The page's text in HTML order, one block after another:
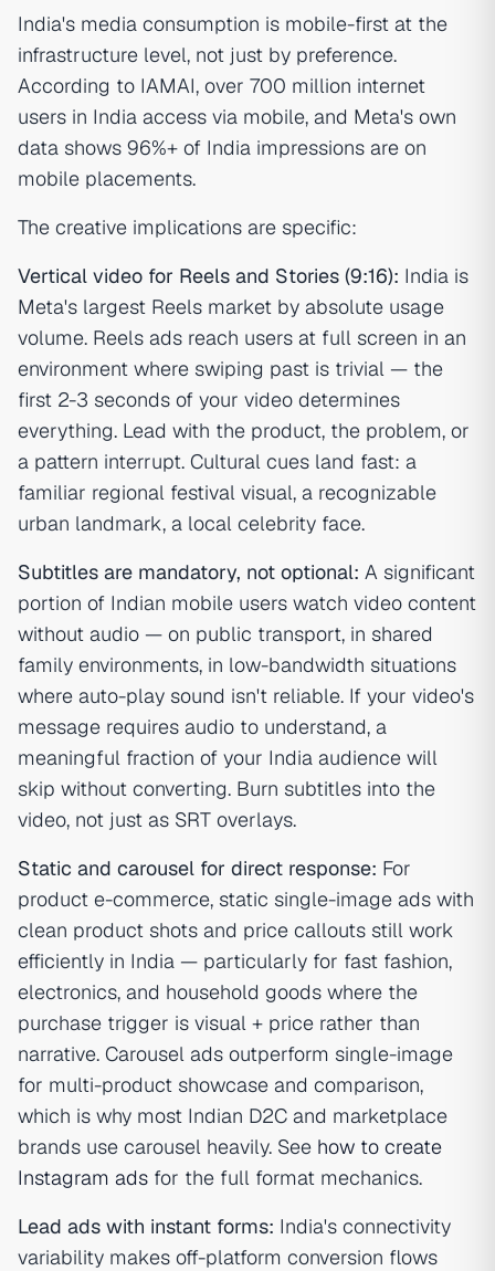
India's media consumption is mobile-first at the
infrastructure level, not just by preference.
According to IAMAI, over 700 million internet
users in India access via mobile, and Meta's own
data shows 96%+ of India impressions are on
mobile placements.
The creative implications are specific:
Vertical video for Reels and Stories (9:16): India is
Meta's largest Reels market by absolute usage
volume. Reels ads reach users at full screen in an
environment where swiping past is trivial — the
first 2-3 seconds of your video determines
everything. Lead with the product, the problem, or
a pattern interrupt. Cultural cues land fast: a
familiar regional festival visual, a recognizable
urban landmark, a local celebrity face.
Subtitles are mandatory, not optional: A significant
portion of Indian mobile users watch video content
without audio — on public transport, in shared
family environments, in low-bandwidth situations
where auto-play sound isn't reliable. If your video's
message requires audio to understand, a
meaningful fraction of your India audience will
skip without converting. Burn subtitles into the
video, not just as SRT overlays.
Static and carousel for direct response: For
product e-commerce, static single-image ads with
clean product shots and price callouts still work
efficiently in India — particularly for fast fashion,
electronics, and household goods where the
purchase trigger is visual + price rather than
narrative. Carousel ads outperform single-image
for multi-product showcase and comparison,
which is why most Indian D2C and marketplace
brands use carousel heavily. See how to create
Instagram ads for the full format mechanics.
Lead ads with instant forms: India's connectivity
variability makes off-platform conversion flows